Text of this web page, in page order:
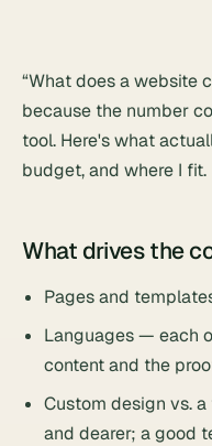
“What does a website
because the number
tool. Here's what
budget, and where I fit.
What drives the
Pages and
Languages — each
content and the
Custom design vs.
and dearer; a good